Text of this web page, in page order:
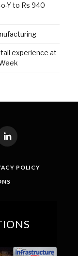
o-Y to Rs 940
experience at
LinkedIn
POLICY